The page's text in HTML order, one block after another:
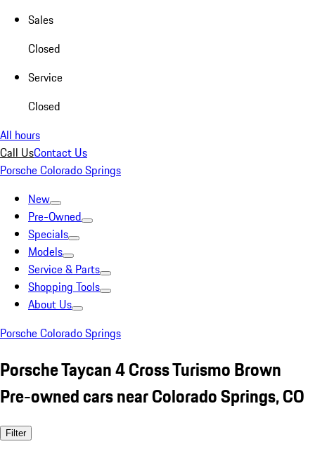
Sales
Closed
Service
Closed
All hours
Call UsContact Us
Porsche Colorado Springs
New
Pre-Owned
Specials
Models
Service & Parts
Shopping Tools
About Us
Porsche Colorado Springs
Porsche Taycan 4 Cross Turismo Brown
Pre-owned cars near Colorado Springs, CO
Filter